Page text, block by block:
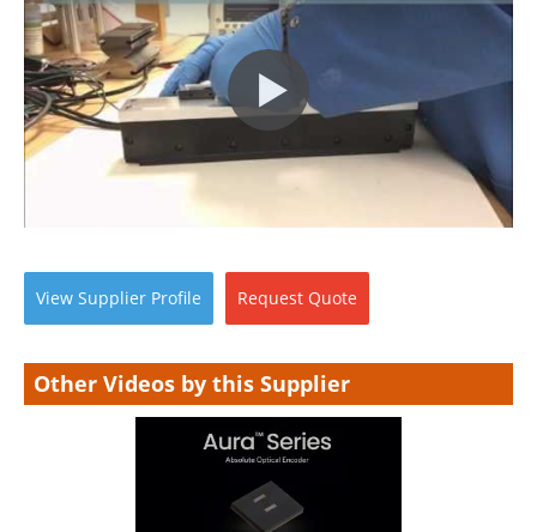
View Supplier Profile Request Quote
Other Videos by this Supplier